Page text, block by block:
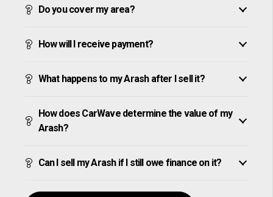
Do you cover my area?
How will I receive payment?
What happens to my Arash after I sell it?
How does CarWave determine the value of my
Arash?
Can I sell my Arash if I still owe finance on it?